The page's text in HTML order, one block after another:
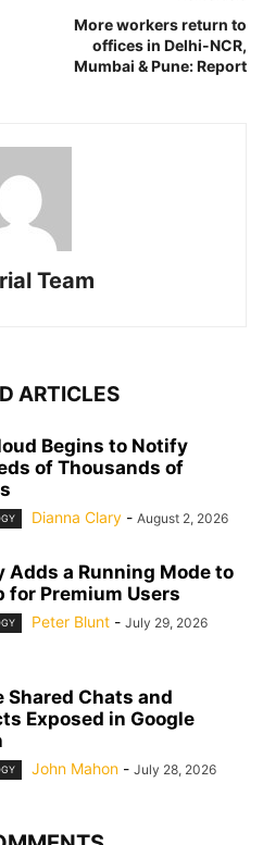
More workers return to
offices in Delhi-NCR,
Mumbai & Pune: Report
Team
ARTICLES
Begins to Notify
of Thousands of
Dianna Clary - August 2, 2026
Adds a Running Mode to
for Premium Users
Peter Blunt - July 29, 2026
Shared Chats and
Exposed in Google
John Mahon - July 28, 2026